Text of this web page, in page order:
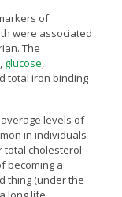
of
were associated
The
glucose,
total iron binding
levels of
in individuals
total cholesterol
becoming a
thing (under the